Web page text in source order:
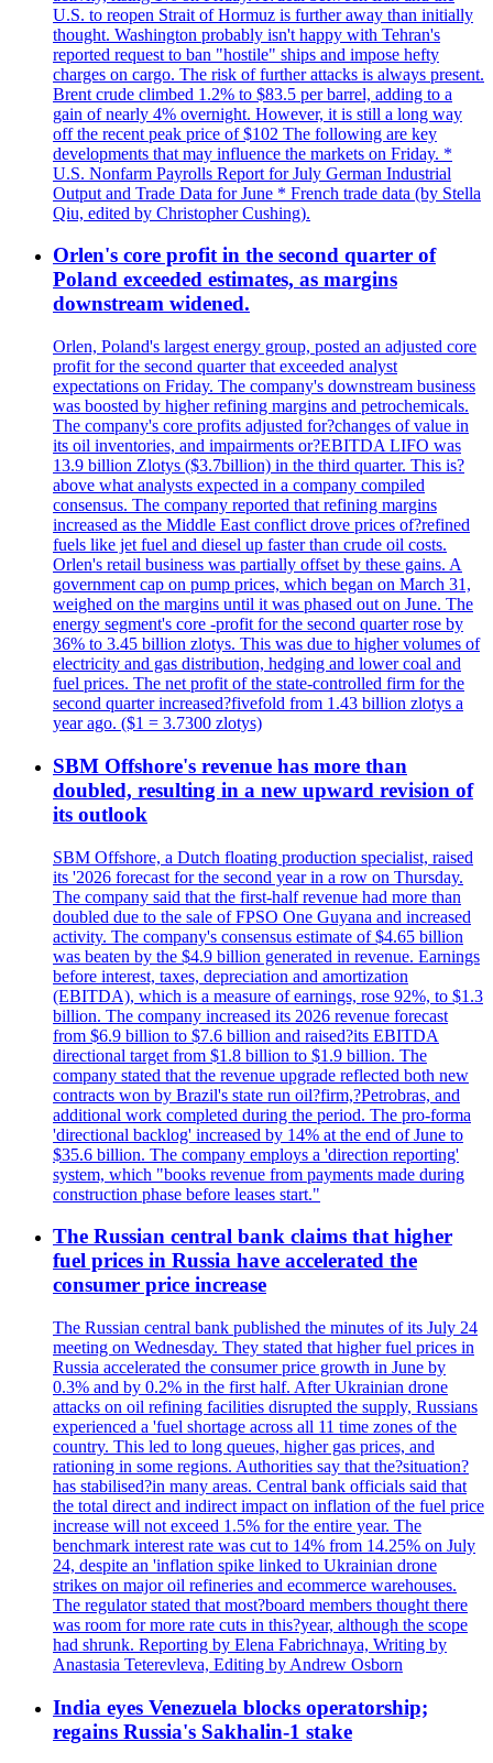
U.S. to reopen Strait of Hormuz is further away than initially
thought. Washington probably isn't happy with Tehran's
reported request to ban "hostile" ships and impose hefty
charges on cargo. The risk of further attacks is always present.
Brent crude climbed 1.2% to $83.5 per barrel, adding to a
gain of nearly 4% overnight. However, it is still a long way
off the recent peak price of $102 The following are key
developments that may influence the markets on Friday. *
U.S. Nonfarm Payrolls Report for July German Industrial
Output and Trade Data for June * French trade data (by Stella
Qiu, edited by Christopher Cushing).
Orlen's core profit in the second quarter of
Poland exceeded estimates, as margins
downstream widened.
Orlen, Poland's largest energy group, posted an adjusted core
profit for the second quarter that exceeded analyst
expectations on Friday. The company's downstream business
was boosted by higher refining margins and petrochemicals.
The company's core profits adjusted for?changes of value in
its oil inventories, and impairments or?EBITDA LIFO was
13.9 billion Zlotys ($3.7billion) in the third quarter. This is?
above what analysts expected in a company compiled
consensus. The company reported that refining margins
increased as the Middle East conflict drove prices of?refined
fuels like jet fuel and diesel up faster than crude oil costs.
Orlen's retail business was partially offset by these gains. A
government cap on pump prices, which began on March 31,
weighed on the margins until it was phased out on June. The
energy segment's core -profit for the second quarter rose by
36% to 3.45 billion zlotys. This was due to higher volumes of
electricity and gas distribution, hedging and lower coal and
fuel prices. The net profit of the state-controlled firm for the
second quarter increased?fivefold from 1.43 billion zlotys a
year ago. ($1 = 3.7300 zlotys)
SBM Offshore's revenue has more than
doubled, resulting in a new upward revision of
its outlook
SBM Offshore, a Dutch floating production specialist, raised
its '2026 forecast for the second year in a row on Thursday.
The company said that the first-half revenue had more than
doubled due to the sale of FPSO One Guyana and increased
activity. The company's consensus estimate of $4.65 billion
was beaten by the $4.9 billion generated in revenue. Earnings
before interest, taxes, depreciation and amortization
(EBITDA), which is a measure of earnings, rose 92%, to $1.3
billion. The company increased its 2026 revenue forecast
from $6.9 billion to $7.6 billion and raised?its EBITDA
directional target from $1.8 billion to $1.9 billion. The
company stated that the revenue upgrade reflected both new
contracts won by Brazil's state run oil?firm,?Petrobras, and
additional work completed during the period. The pro-forma
'directional backlog' increased by 14% at the end of June to
$35.6 billion. The company employs a 'direction reporting'
system, which "books revenue from payments made during
construction phase before leases start."
The Russian central bank claims that higher
fuel prices in Russia have accelerated the
consumer price increase
The Russian central bank published the minutes of its July 24
meeting on Wednesday. They stated that higher fuel prices in
Russia accelerated the consumer price growth in June by
0.3% and by 0.2% in the first half. After Ukrainian drone
attacks on oil refining facilities disrupted the supply, Russians
experienced a 'fuel shortage across all 11 time zones of the
country. This led to long queues, higher gas prices, and
rationing in some regions. Authorities say that the?situation?
has stabilised?in many areas. Central bank officials said that
the total direct and indirect impact on inflation of the fuel price
increase will not exceed 1.5% for the entire year. The
benchmark interest rate was cut to 14% from 14.25% on July
24, despite an 'inflation spike linked to Ukrainian drone
strikes on major oil refineries and ecommerce warehouses.
The regulator stated that most?board members thought there
was room for more rate cuts in this?year, although the scope
had shrunk. Reporting by Elena Fabrichnaya, Writing by
Anastasia Teterevleva, Editing by Andrew Osborn
India eyes Venezuela blocks operatorship;
regains Russia's Sakhalin-1 stake